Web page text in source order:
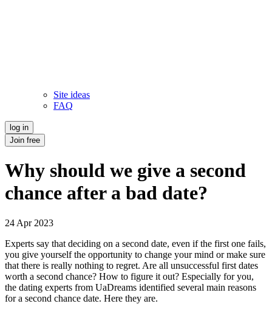
Site ideas
FAQ
log in
Join free
Why should we give a second
chance after a bad date?
24 Apr 2023
Experts say that deciding on a second date, even if the first one fails,
you give yourself the opportunity to change your mind or make sure
that there is really nothing to regret. Are all unsuccessful first dates
worth a second chance? How to figure it out? Especially for you,
the dating experts from UaDreams identified several main reasons
for a second chance date. Here they are.